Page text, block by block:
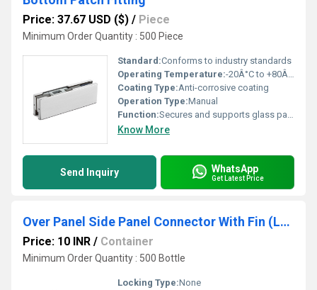
Price: 37.67 USD ($) / Piece
Minimum Order Quantity : 500 Piece
Standard:Conforms to industry standards
Operating Temperature:-20Â°C to +80Â°C
Coating Type:Anti-corrosive coating
Operation Type:Manual
Function:Secures and supports glass panels at the bottom edge
Know More
Send Inquiry WhatsApp
Get Latest Price
Over Panel Side Panel Connector With Fin (Left)
Price: 10 INR / Container
Minimum Order Quantity : 500 Bottle
Locking Type:None